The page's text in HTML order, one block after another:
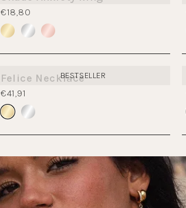
€18,80
Felice Necklace
€41,91
BESTSELLER